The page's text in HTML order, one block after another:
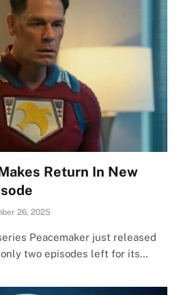
Return In New
26, 2025
Peacemaker just released
two episodes left for its…